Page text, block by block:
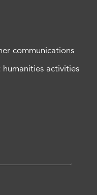
communications
activities